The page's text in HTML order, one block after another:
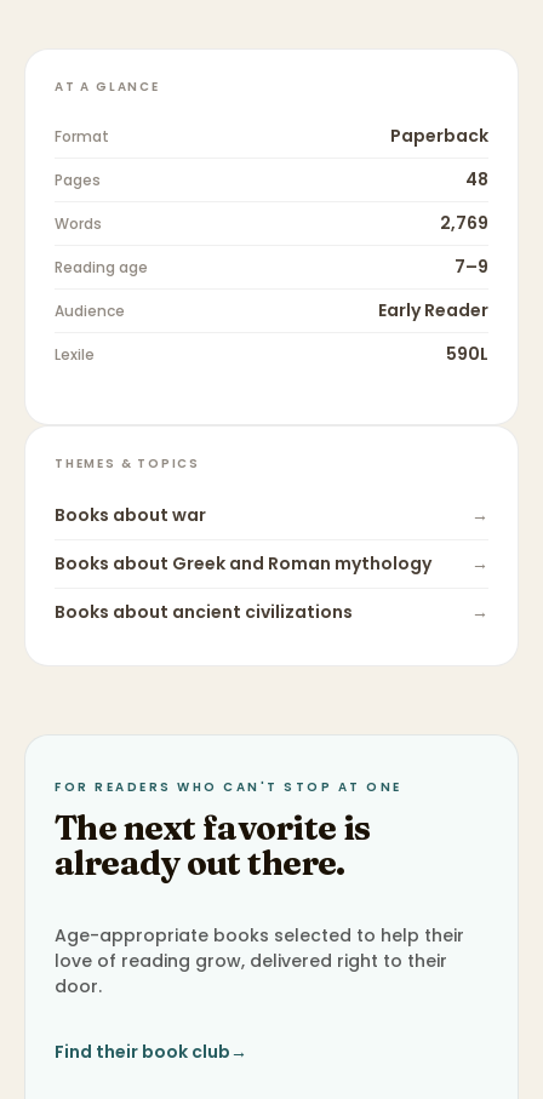
AT A GLANCE
Format Paperback
Pages 48
Words 2,769
Reading age 7–9
Audience Early Reader
Lexile 590L
THEMES & TOPICS
Books about war
→
Books about Greek and Roman mythology
→
Books about ancient civilizations →
FOR READERS WHO CAN'T STOP AT ONE
The next favorite is
already out there.
Age-appropriate books selected to help their
love of reading grow, delivered right to their
door.
Find their book club→